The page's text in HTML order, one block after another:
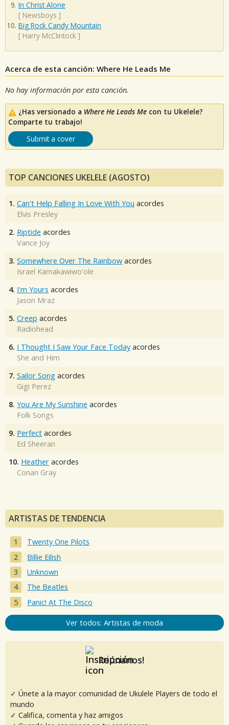
In Christ Alone
[ Newsboys ]
Big Rock Candy Mountain
[ Harry McClintock ]
Acerca de esta canción: Where He Leads Me
No hay información por esta canción.
¿Has versionado a Where He Leads Me con tu Ukelele?
Comparte tu trabajo!
Submit a cover
TOP CANCIONES UKELELE (AGOSTO)
1. Can't Help Falling In Love With You acordes
Elvis Presley
2. Riptide acordes
Vance Joy
3. Somewhere Over The Rainbow acordes
Israel Kamakawiwo'ole
4. I'm Yours acordes
Jason Mraz
5. Creep acordes
Radiohead
6. I Thought I Saw Your Face Today acordes
She and Him
7. Sailor Song acordes
Gigi Perez
8. You Are My Sunshine acordes
Folk Songs
9. Perfect acordes
Ed Sheeran
10. Heather acordes
Conan Gray
ARTISTAS DE TENDENCIA
Twenty One Pilots
Billie Eilish
Unknown
The Beatles
Panic! At The Disco
Ver todos: Artistas de moda
Reúnanos!
✓ Únete a la mayor comunidad de Ukulele Players de todo el
mundo
✓ Califica, comenta y haz amigos